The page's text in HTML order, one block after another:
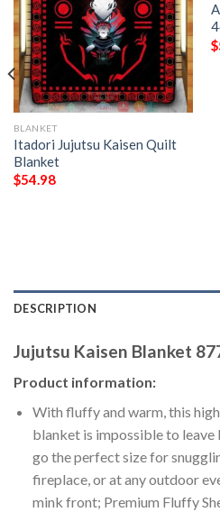
BLANKET
Itadori Jujutsu Kaisen Quilt
Blanket
$54.98
$
DESCRIPTION
Jujutsu Kaisen Blanket
Product information:
With fluffy and warm, this
blanket is impossible to
go the perfect size for
fireplace, or at any outdoor
mink front; Premium Fluffy